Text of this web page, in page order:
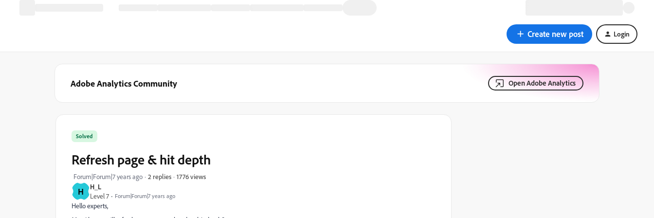
Create new post Login
Adobe Analytics Community Open Adobe Analytics
H
H_L
Level 7
Forum|Forum|7 years ago
Solved
Refresh page & hit depth
Forum|Forum|7 years ago 2 replies 1776 views
Hello experts,